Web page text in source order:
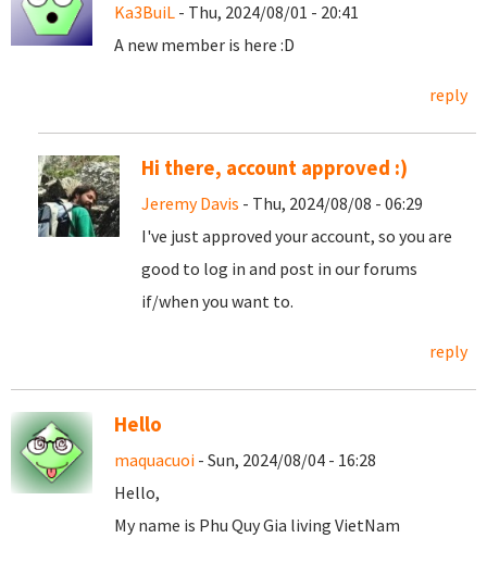
Ka3BuiL - Thu, 2024/08/01 - 20:41
A new member is here :D
reply
Hi there, account approved :)
Jeremy Davis - Thu, 2024/08/08 - 06:29
I've just approved your account, so you are
good to log in and post in our forums
if/when you want to.
reply
Hello
maquacuoi - Sun, 2024/08/04 - 16:28
Hello,
My name is Phu Quy Gia living VietNam